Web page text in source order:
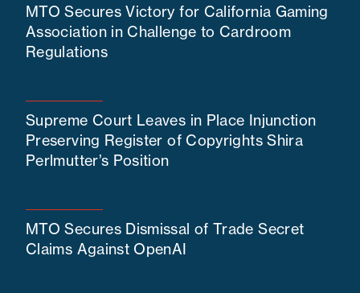
MTO Secures Victory for California Gaming
Association in Challenge to Cardroom
Regulations
Supreme Court Leaves in Place Injunction
Preserving Register of Copyrights Shira
Perlmutter’s Position
MTO Secures Dismissal of Trade Secret
Claims Against OpenAI